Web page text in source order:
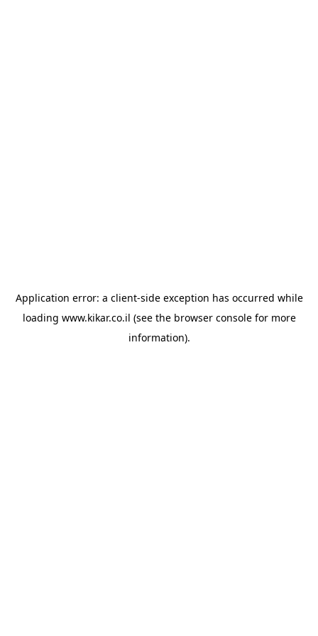
Application error: a client-side exception has occurred while
loading www.kikar.co.il (see the browser consolefor more
information).